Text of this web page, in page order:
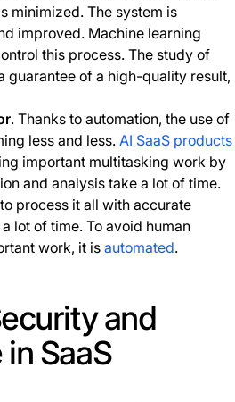
minimized. The system is
improved. Machine learning
this process. The study of
guarantee of a high-quality result,
. Thanks to automation, the use of
less and less. AI SaaS products
important multitasking work by
and analysis take a lot of time.
process it all with accurate
lot of time. To avoid human
work, it is automated.
and
SaaS